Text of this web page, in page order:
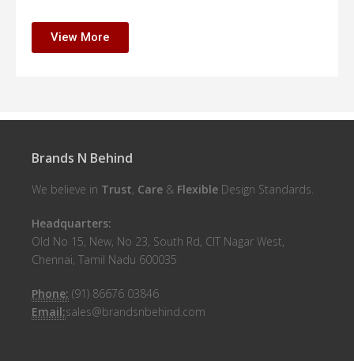
View More
Brands N Behind
We believe in Trust, Care & Flexible Design Standards.
Headquarters:
Old No 15, New, No 23, South Rd, CIT Nagar West,
Chennai, Tamil Nadu 600035
Phone: (91) 86676 03846
Email:sales@brandsnbehind.com